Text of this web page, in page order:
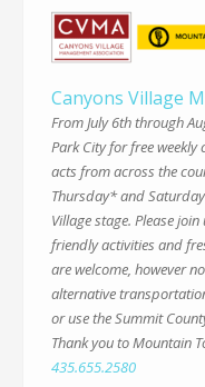
Canyons Village
From July 6th through
Park City for free
acts from across the
Thursday* and
Village stage. Please
friendly activities and
are welcome, however
alternative
or use the Summit
Thank you to Mountain
435.655.2580